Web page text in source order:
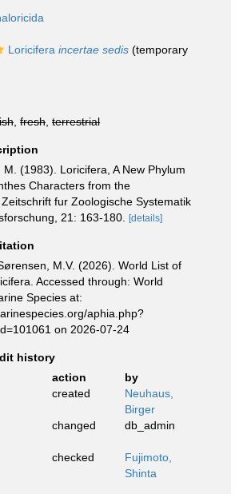
Loricifera incertae sedis (temporary
fresh terrestrial
M. (1983). Loricifera, A New Phylum
Characters from the
fur Zoologische Systematik
21: 163-180.
[details]
M.V. (2026). World List of
Accessed through: World
Species at:
aphia.php?
on 2026-07-24
history
action
by
created
Neuhaus,
Birger
changed db_admin
checked
Fujimoto,
Shinta